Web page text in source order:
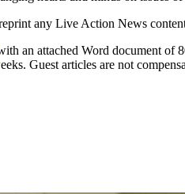
any Live Action News
an attached Word document of
Guest articles are not